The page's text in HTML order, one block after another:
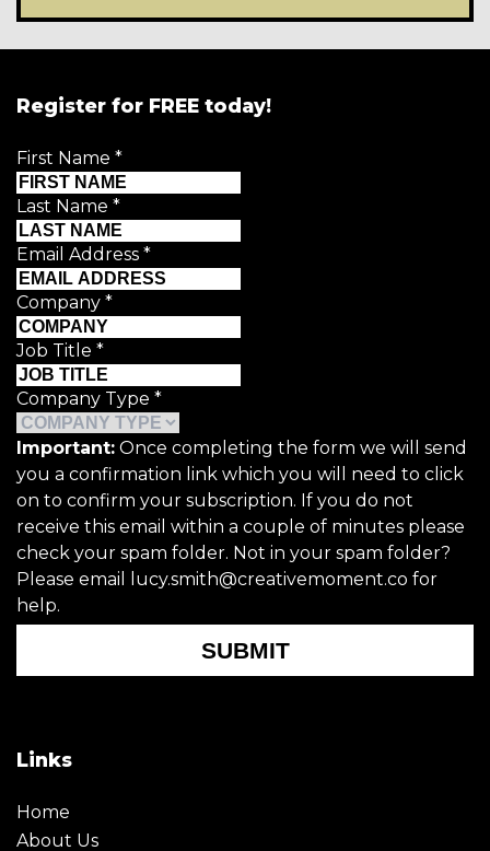
Register for FREE today!
First Name *
Last Name *
Email Address *
Company *
Job Title *
Company Type *
Important: Once completing the form we will send
you a confirmation link which you will need to click
on to confirm your subscription. If you do not
receive this email within a couple of minutes please
check your spam folder. Not in your spam folder?
Please email lucy.smith@creativemoment.co for
help.
SUBMIT
Links
Home
About Us